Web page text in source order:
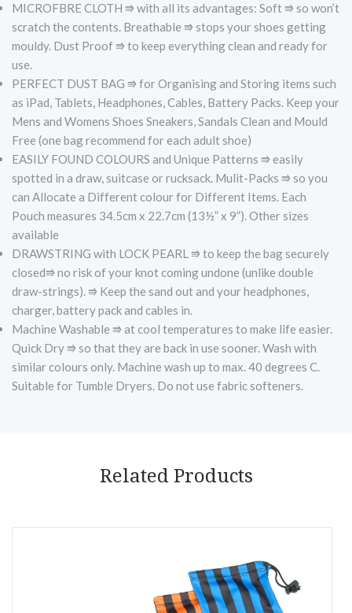
MICROFBRE CLOTH ⭆ with all its advantages: Soft ⭆ so won’t
scratch the contents. Breathable ⭆ stops your shoes getting
mouldy. Dust Proof ⭆ to keep everything clean and ready for
use.
PERFECT DUST BAG ⭆ for Organising and Storing items such
as iPad, Tablets, Headphones, Cables, Battery Packs. Keep your
Mens and Womens Shoes Sneakers, Sandals Clean and Mould
Free (one bag recommend for each adult shoe)
EASILY FOUND COLOURS and Unique Patterns ⭆ easily
spotted in a draw, suitcase or rucksack. Mulit-Packs ⭆ so you
can Allocate a Different colour for Different Items. Each
Pouch measures 34.5cm x 22.7cm (13½” x 9”). Other sizes
available
DRAWSTRING with LOCK PEARL ⭆ to keep the bag securely
closed⭆ no risk of your knot coming undone (unlike double
draw-strings). ⭆ Keep the sand out and your headphones,
charger, battery pack and cables in.
Machine Washable ⭆ at cool temperatures to make life easier.
Quick Dry ⭆ so that they are back in use sooner. Wash with
similar colours only. Machine wash up to max. 40 degrees C.
Suitable for Tumble Dryers. Do not use fabric softeners.
Related Products